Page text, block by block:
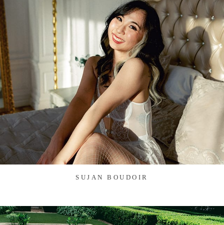
SUJAN BOUDOIR